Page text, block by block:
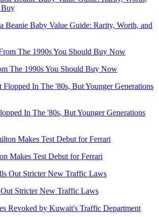
Beanie Baby Value Guide: Rarity, Worth, and
The 1990s You Should Buy Now
In The '80s, But Younger Generations
Makes Test Debut for Ferrari
Stricter New Traffic Laws